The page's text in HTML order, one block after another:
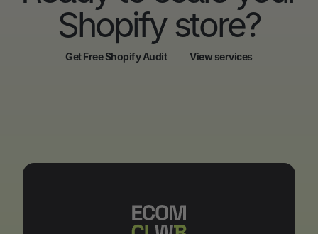
Shopify store?
Get Free Shopify Audit
View services